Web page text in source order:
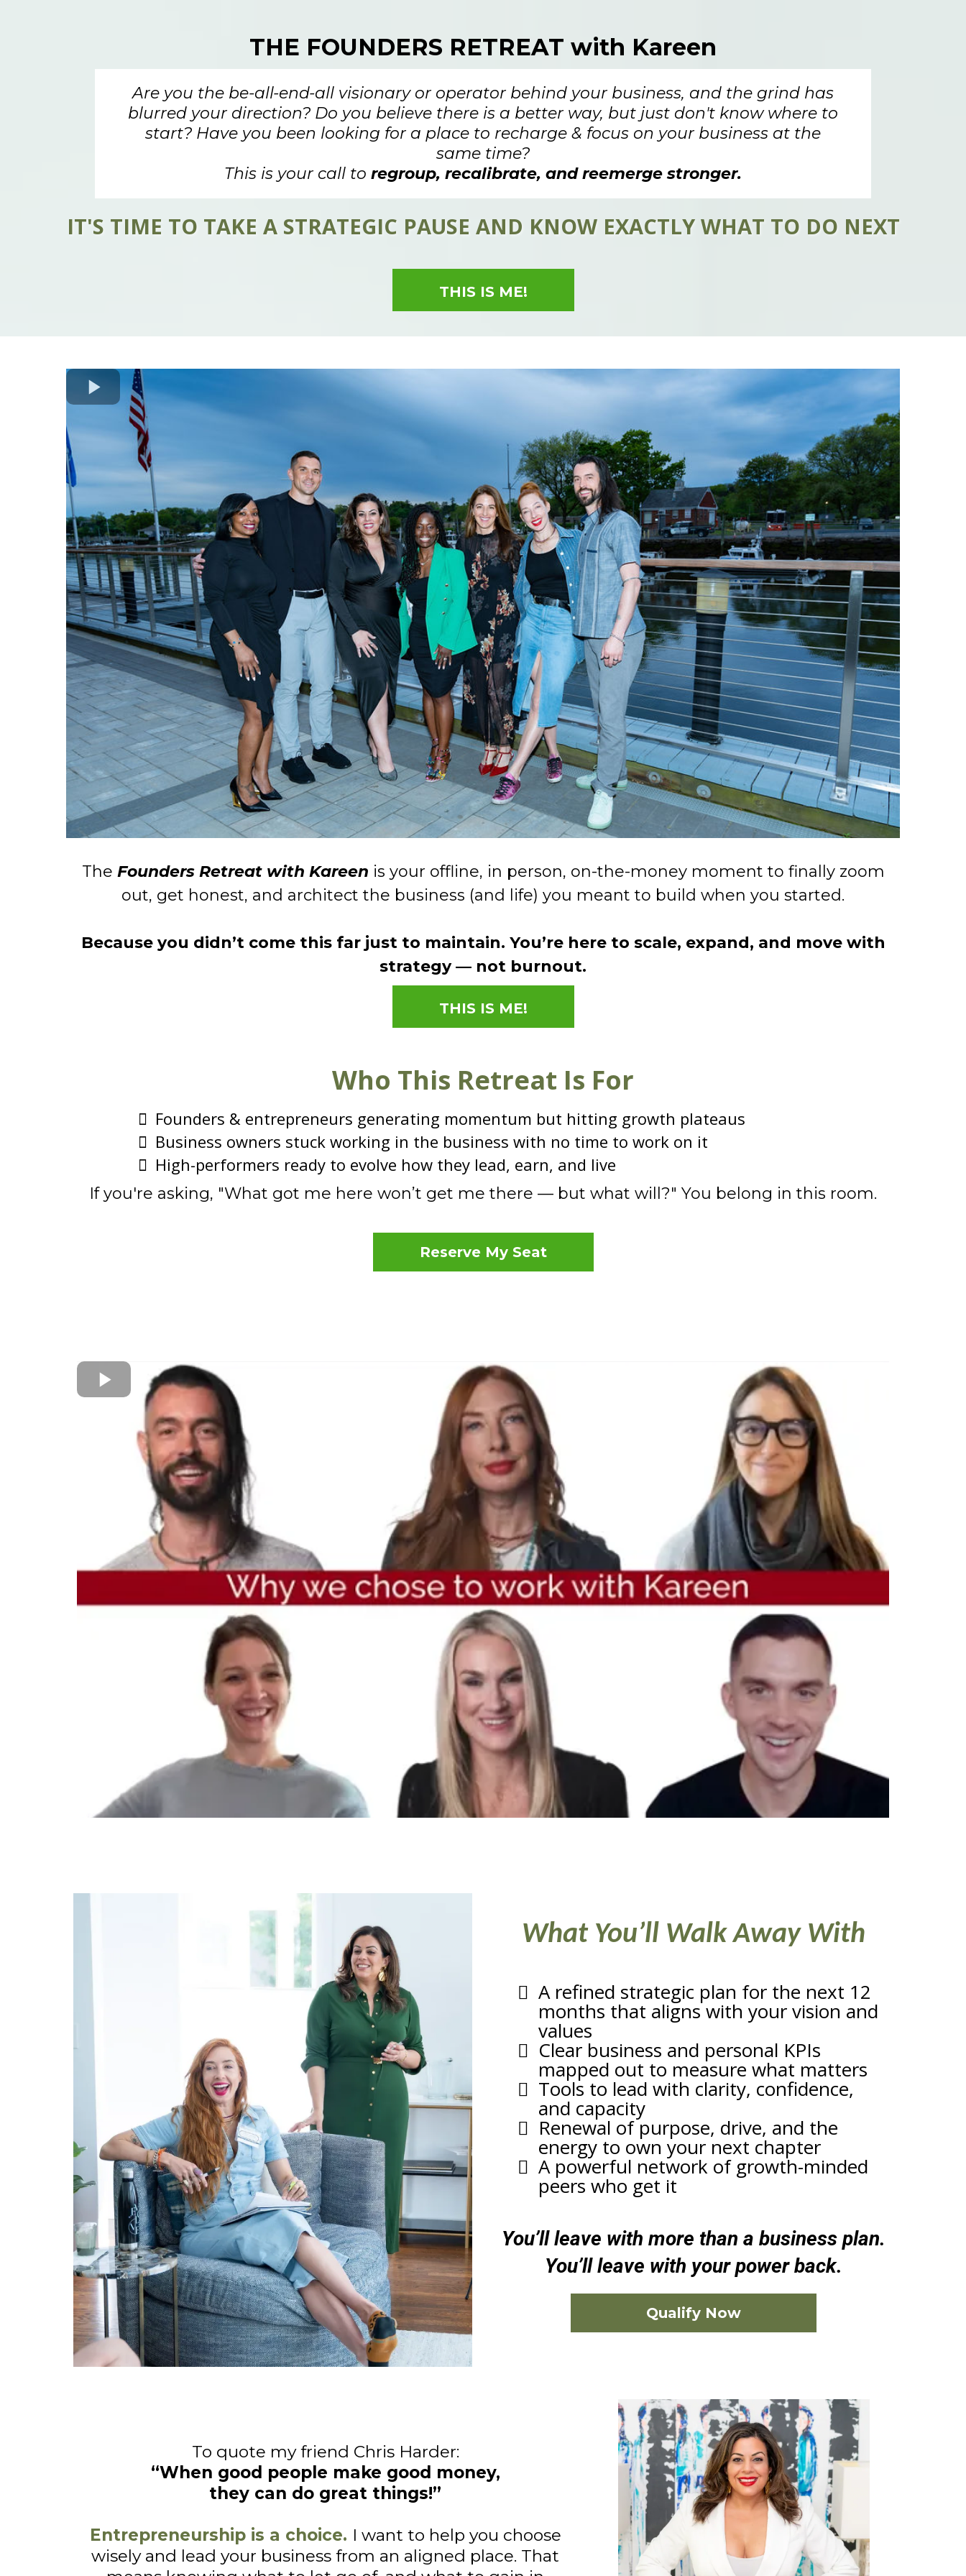
THE FOUNDERS RETREAT with Kareen
Are you the be-all-end-all visionary or operator behind your business, and the grind has
blurred your direction? Do you believe there is a better way, but just don't know where to
start? Have you been looking for a place to recharge & focus on your business at the
same time?
This is your call to regroup, recalibrate, and reemerge stronger.
IT'S TIME TO TAKE A STRATEGIC PAUSE AND KNOW EXACTLY WHAT TO DO NEXT
THIS IS ME!
The Founders Retreat with Kareen is your offline, in person, on-the-money moment to finally zoom
out, get honest, and architect the business (and life) you meant to build when you started.
Because you didn’t come this far just to maintain. You’re here to scale, expand, and move with
strategy — not burnout.
THIS IS ME!
Who This Retreat Is For
Founders & entrepreneurs generating momentum but hitting growth plateaus
Business owners stuck working in the business with no time to work on it
High-performers ready to evolve how they lead, earn, and live
If you're asking, "What got me here won’t get me there — but what will?" You belong in this room.
Reserve My Seat
What You’ll Walk Away With
A refined strategic plan for the next 12
months that aligns with your vision and
values
Clear business and personal KPIs
mapped out to measure what matters
Tools to lead with clarity, confidence,
and capacity
Renewal of purpose, drive, and the
energy to own your next chapter
A powerful network of growth-minded
peers who get it
You’ll leave with more than a business plan.
You’ll leave with your power back.
Qualify Now
To quote my friend Chris Harder:
“When good people make good money,
they can do great things!”
Entrepreneurship is a choice. I want to help you choose
wisely and lead your business from an aligned place. That